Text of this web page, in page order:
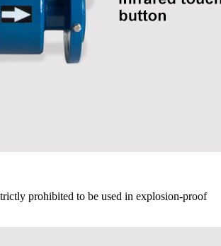
prohibited to be used in explosion-proof